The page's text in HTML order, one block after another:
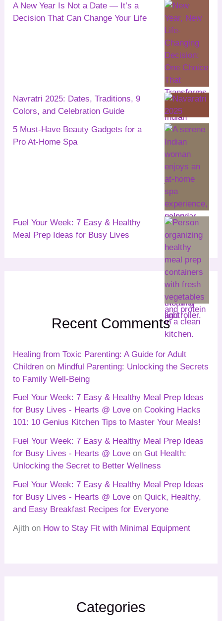
A New Year Is Not a Date — It’s a
Decision That Can Change Your Life
Navratri 2025: Dates, Traditions, 9
Colors, and Celebration Guide
5 Must-Have Beauty Gadgets for a
Pro At-Home Spa
Fuel Your Week: 7 Easy & Healthy
Meal Prep Ideas for Busy Lives
Recent Comments
Healing from Toxic Parenting: A Guide for Adult
Children on Mindful Parenting: Unlocking the Secrets
to Family Well-Being
Fuel Your Week: 7 Easy & Healthy Meal Prep Ideas
for Busy Lives - Hearts @ Love on Cooking Hacks
101: 10 Genius Kitchen Tips to Master Your Meals!
Fuel Your Week: 7 Easy & Healthy Meal Prep Ideas
for Busy Lives - Hearts @ Love on Gut Health:
Unlocking the Secret to Better Wellness
Fuel Your Week: 7 Easy & Healthy Meal Prep Ideas
for Busy Lives - Hearts @ Love onQuick, Healthy,
and Easy Breakfast Recipes for Everyone
Ajith on How to Stay Fit with Minimal Equipment
Categories